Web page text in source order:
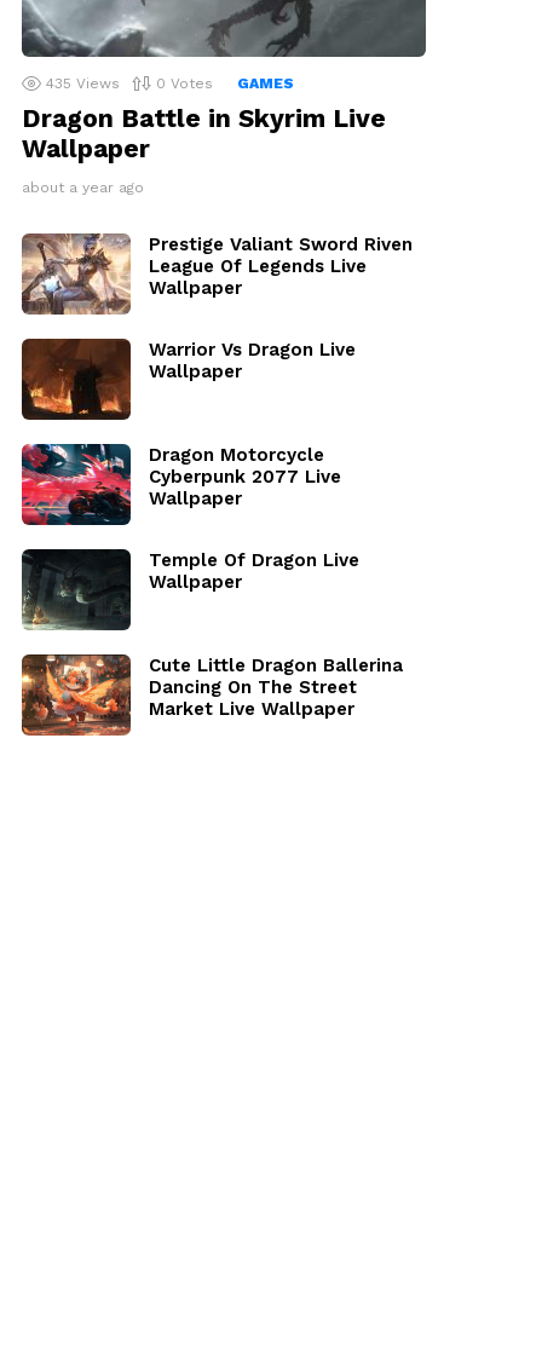
435 Views 0 Votes GAMES
Dragon Battle in Skyrim Live
Wallpaper
about a year ago
Prestige Valiant Sword Riven
League Of Legends Live
Wallpaper
Warrior Vs Dragon Live
Wallpaper
Dragon Motorcycle
Cyberpunk 2077 Live
Wallpaper
Temple Of Dragon Live
Wallpaper
Cute Little Dragon Ballerina
Dancing On The Street
Market Live Wallpaper